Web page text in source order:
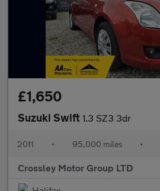
£1,650
Suzuki Swift 1.3 SZ3 3dr
2011 • 95,000 miles •
Crossley Motor Group LTD